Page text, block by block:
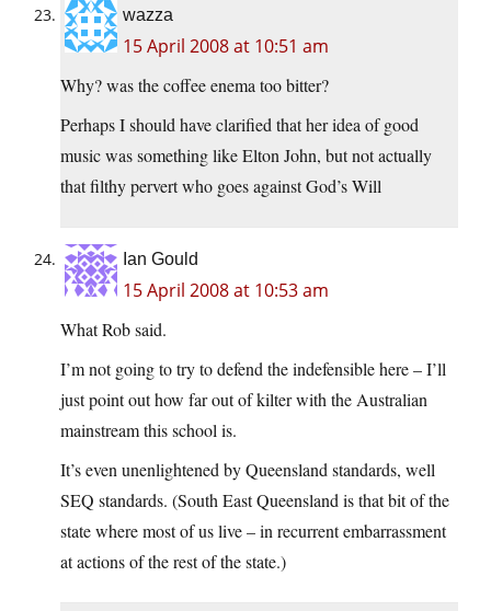
wazza
15 April 2008 at 10:51 am
Why? was the coffee enema too bitter?
Perhaps I should have clarified that her idea of good
music was something like Elton John, but not actually
that filthy pervert who goes against God’s Will
Ian Gould
15 April 2008 at 10:53 am
What Rob said.
I’m not going to try to defend the indefensible here – I’ll
just point out how far out of kilter with the Australian
mainstream this school is.
It’s even unenlightened by Queensland standards, well
SEQ standards. (South East Queensland is that bit of the
state where most of us live – in recurrent embarrassment
at actions of the rest of the state.)